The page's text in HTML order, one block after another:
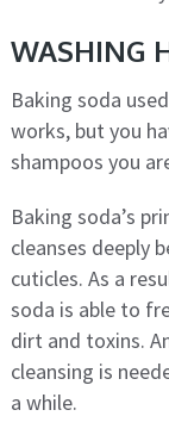
WASHING
Baking soda
works, but you
shampoos you
Baking soda’s
cleanses deeply
cuticles. As a
soda is able to
dirt and toxins.
cleansing is
a while.